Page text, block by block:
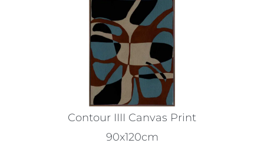
Contour IIII Canvas Print
90x120cm